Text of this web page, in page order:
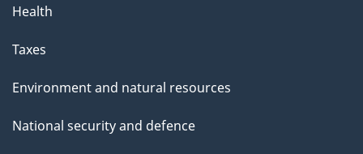
a
g
Health
Taxes
Environment and natural resources
National security and defence